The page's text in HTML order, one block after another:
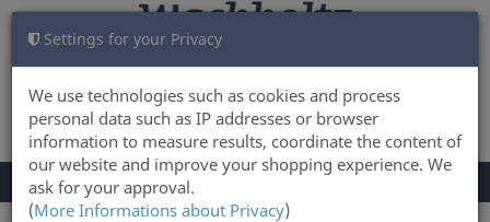
Settings for your Privacy
We use technologies such as cookies and process
personal data such as IP addresses or browser
information to measure results, coordinate the content of
our website and improve your shopping experience. We
ask for your approval.
(More Informations about Privacy)
LOG IN CART 0
TOGGLE
NAVIGATION
Menu